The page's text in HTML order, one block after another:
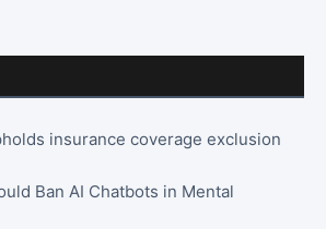
insurance coverage exclusion
Ban AI Chatbots in Mental